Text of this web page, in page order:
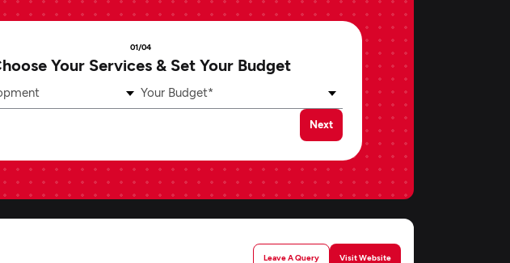
01/04
Your Services & Set Your Budget
Your Budget*
Next
Leave A Query Visit Website